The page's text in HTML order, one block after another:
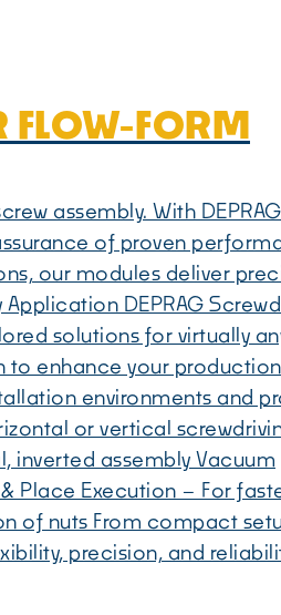
FLOW-FORM
assembly. With
of proven
our modules deliver
DEPRAG
solutions for virtually
to enhance your production
environments and
or vertical
inverted assembly Vacuum
Place Execution – For
of nuts From compact
precision, and